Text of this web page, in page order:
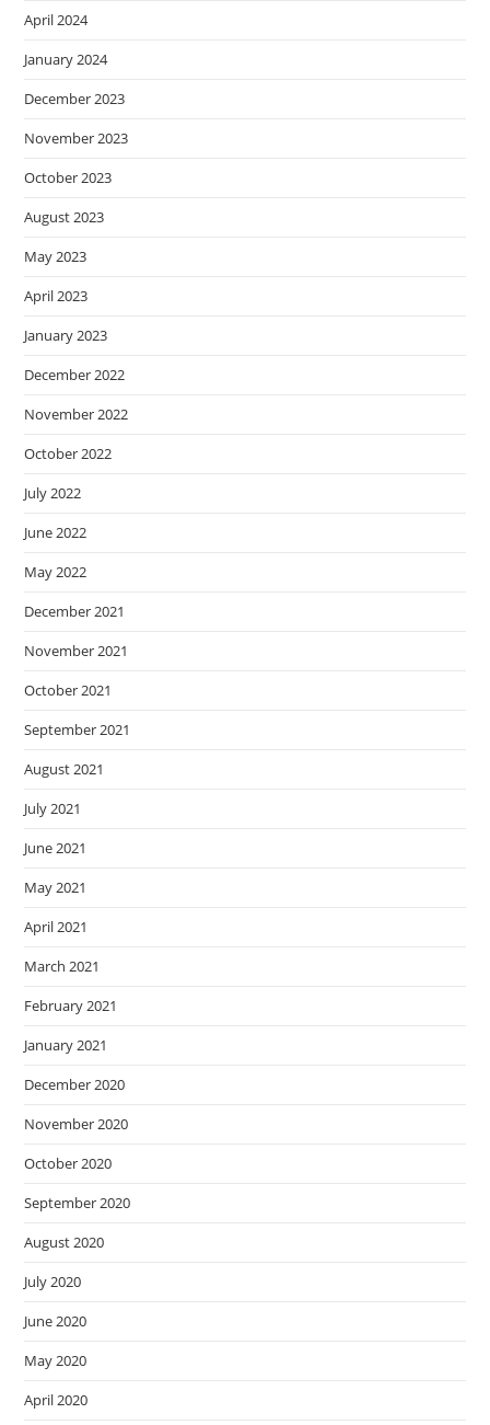
April 2024
January 2024
December 2023
November 2023
October 2023
August 2023
May 2023
April 2023
January 2023
December 2022
November 2022
October 2022
July 2022
June 2022
May 2022
December 2021
November 2021
October 2021
September 2021
August 2021
July 2021
June 2021
May 2021
April 2021
March 2021
February 2021
January 2021
December 2020
November 2020
October 2020
September 2020
August 2020
July 2020
June 2020
May 2020
April 2020